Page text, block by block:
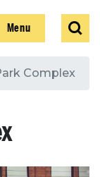
Show
Menu
Show
Complex